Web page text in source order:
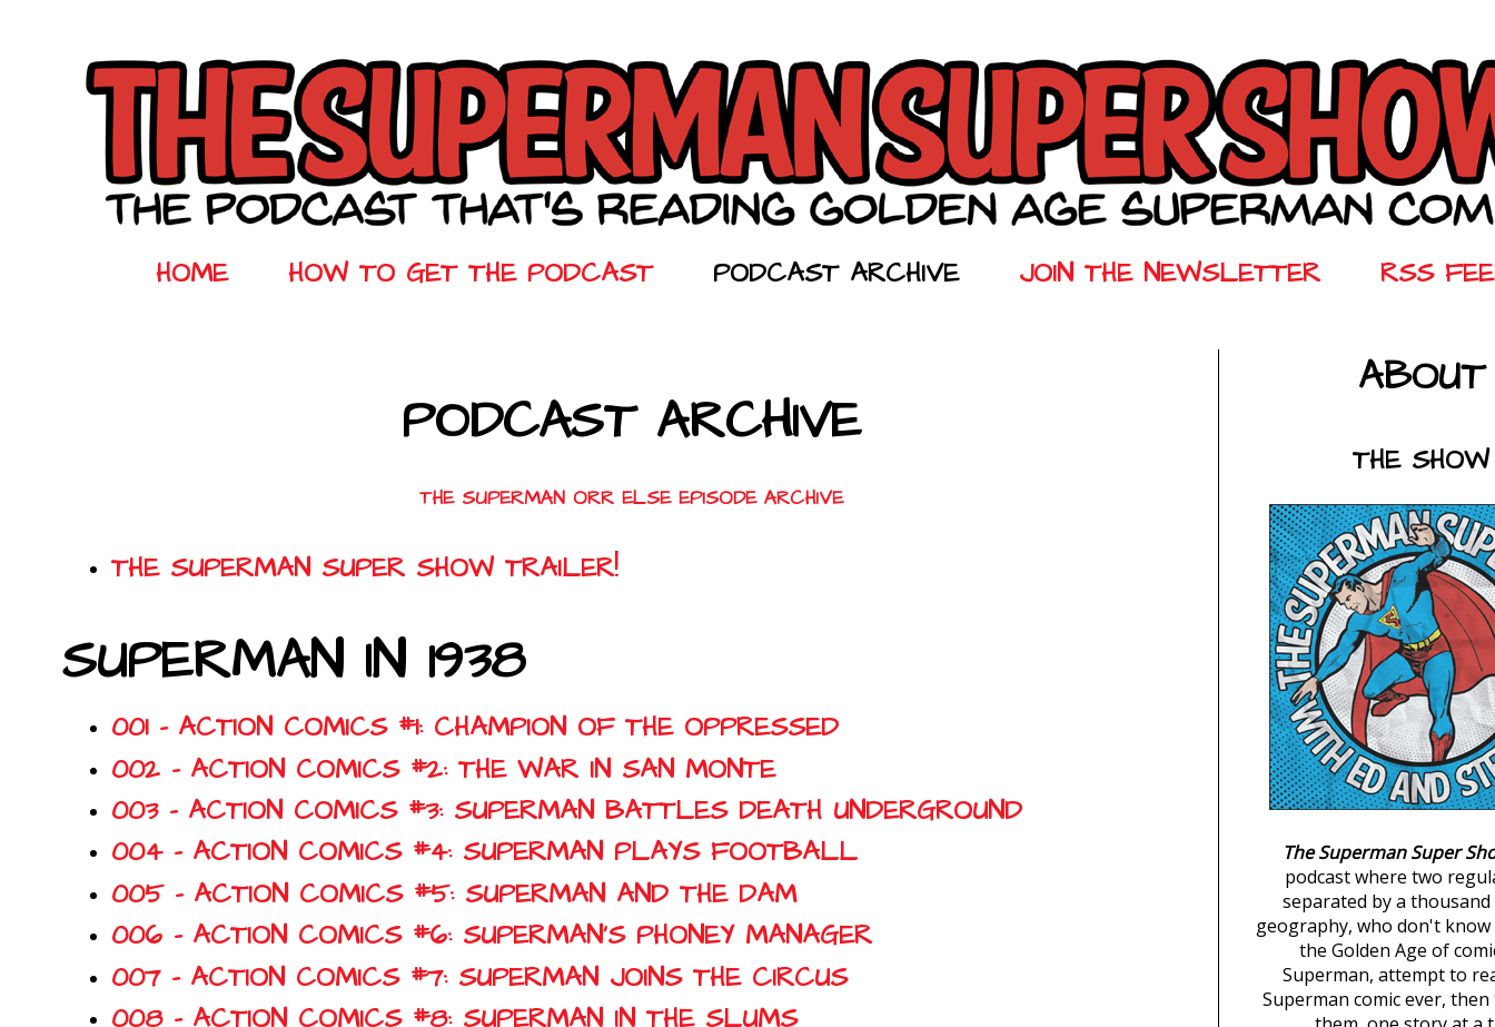
HOME HOW TO GET THE PODCAST PODCAST ARCHIVE JOIN THE NEWSLETTER RSS
PODCAST ARCHIVE
THE SUPERMAN ORR ELSE EPISODE ARCHIVE
THE SUPERMAN SUPER SHOW TRAILER!
SUPERMAN IN 1938
001 - ACTION COMICS #1: CHAMPION OF THE OPPRESSED
002 - ACTION COMICS #2: THE WAR IN SAN MONTE
003 - ACTION COMICS #3: SUPERMAN BATTLES DEATH UNDERGROUND
004 - ACTION COMICS #4: SUPERMAN PLAYS FOOTBALL
005 - ACTION COMICS #5: SUPERMAN AND THE DAM
006 - ACTION COMICS #6: SUPERMAN'S PHONEY MANAGER
007 - ACTION COMICS #7: SUPERMAN JOINS THE CIRCUS
008 - ACTION COMICS #8: SUPERMAN IN THE SLUMS
ABOUT
THE SHOW
The Superman Super
podcast where two
separated by a
geography, who don't
the Golden Age of
Superman, attempt to
Superman comic ever,